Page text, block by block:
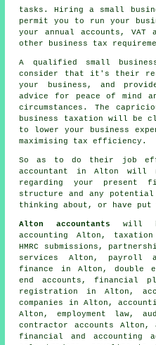
tasks. Hiring a small
permit you to run your
your annual accounts,
other business tax
A qualified small
consider that it's their
your business, and
advice for peace of mind
circumstances. The
business taxation will be
to lower your business
maximising tax efficiency.
So as to do their job
accountant in Alton will
regarding your present
structure and any potential
thinking about, or have put
Alton accountants will
accounting
Alton, taxation
HMRC submissions,
services Alton, payroll
finance in Alton, double
end accounts, financial
registration in Alton,
companies in Alton,
Alton, employment law,
contractor accounts Alton,
financial and accounting